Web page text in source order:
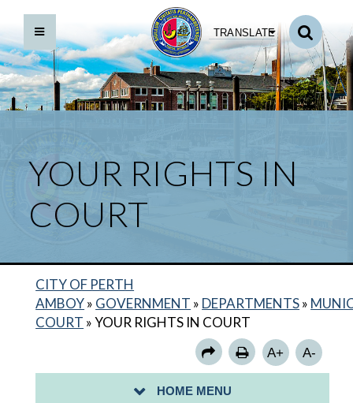
TRANSLATE
YOUR RIGHTS IN
COURT
CITY OF PERTH
AMBOY» GOVERNMENT » DEPARTMENTS»
COURT »YOUR RIGHTS IN COURT
A+ A-
HOME MENU
BACK TO DEPARTMENTS HOME
MUNICIPAL COURT HOME
NEXT COURT DATE